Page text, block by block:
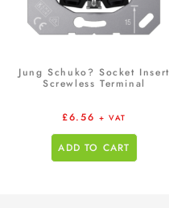
Jung Schuko? Socket Insert
Screwless Terminal
£6.56 + VAT
ADD TO CART